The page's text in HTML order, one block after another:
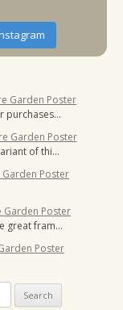
Garden Poster
purchases…
Garden Poster
of thi…
Garden Poster
Garden Poster
great fram…
Poster